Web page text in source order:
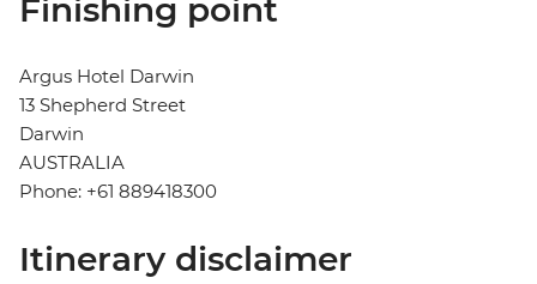
Finishing point
Argus Hotel Darwin
13 Shepherd Street
Darwin
AUSTRALIA
Phone: +61 889418300
Itinerary disclaimer